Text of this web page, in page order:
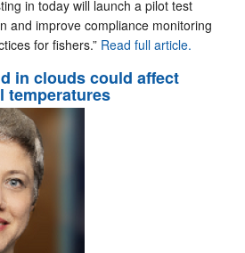
in today will launch a pilot test
and improve compliance monitoring
for fishers.” Read full article.
in clouds could affect
temperatures